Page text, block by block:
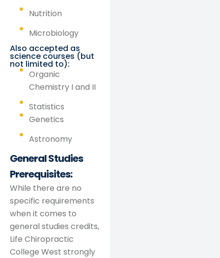
Nutrition
Microbiology
Also accepted as
science courses (but
not limited to):
Organic
Chemistry I and II
Statistics
Genetics
Astronomy
General Studies
Prerequisites:
While there are no
specific requirements
when it comes to
general studies credits,
Life Chiropractic
College West strongly